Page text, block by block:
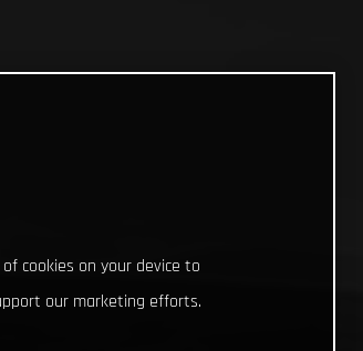
cookies on your device to
our marketing efforts.